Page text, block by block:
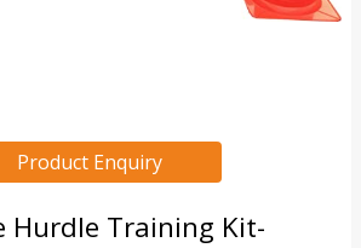
Product Enquiry
Hurdle Training Kit-